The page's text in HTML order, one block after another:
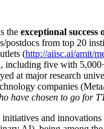
the exceptional success
postdocs from top 20
(http://aiisc.ai/amit/
including five with
at major research
companies
have chosen to go for
initiatives and